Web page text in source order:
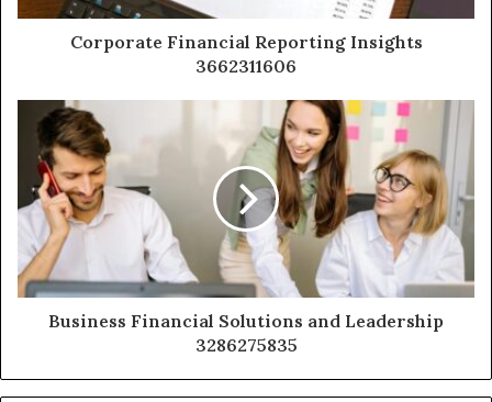
Corporate Financial Reporting Insights
3662311606
Business Financial Solutions and Leadership
3286275835